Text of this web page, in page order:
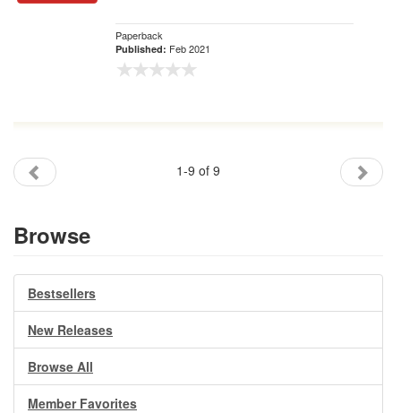
Paperback
Published: Feb 2021
1-9 of 9
Browse
Bestsellers
New Releases
Browse All
Member Favorites